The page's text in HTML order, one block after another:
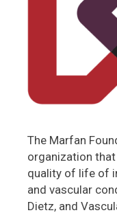
The Marfan
organization
quality of life of
and vascular
Dietz, and